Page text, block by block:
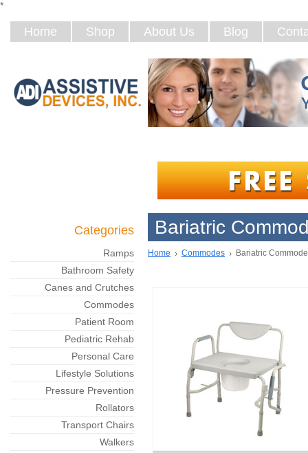
*
Home Shop About Us Blog
Categories
Ramps
Bathroom Safety
Canes and Crutches
Commodes
Patient Room
Pediatric Rehab
Personal Care
Lifestyle Solutions
Pressure Prevention
Rollators
Transport Chairs
Walkers
Bariatric
Home Commodes Bariatric